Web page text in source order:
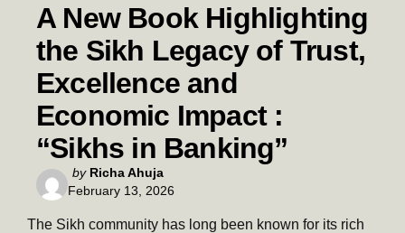
A New Book Highlighting
the Sikh Legacy of Trust,
Excellence and
Economic Impact :
“Sikhs in Banking”
Posted
by
by Richa Ahuja
February 13, 2026
The Sikh community has long been known for its rich